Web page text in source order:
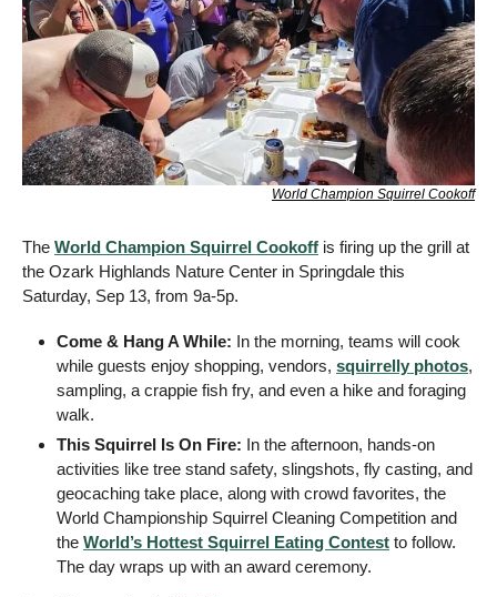
World Champion Squirrel Cookoff
The World Champion Squirrel Cookoff is firing up the grill at
the Ozark Highlands Nature Center in Springdale this
Saturday, Sep 13, from 9a-5p.
Come & Hang A While: In the morning, teams will cook
while guests enjoy shopping, vendors, squirrelly photos,
sampling, a crappie fish fry, and even a hike and foraging
walk.
This Squirrel Is On Fire: In the afternoon, hands-on
activities like tree stand safety, slingshots, fly casting, and
geocaching take place, along with crowd favorites, the
World Championship Squirrel Cleaning Competition and
the World’s Hottest Squirrel Eating Contest to follow.
The day wraps up with an award ceremony.